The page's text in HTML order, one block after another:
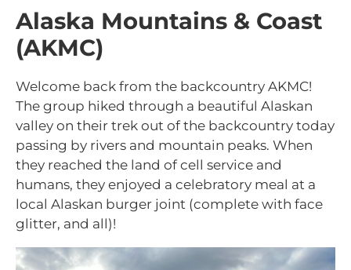
Alaska Mountains & Coast
(AKMC)
Welcome back from the backcountry AKMC!
The group hiked through a beautiful Alaskan
valley on their trek out of the backcountry today
passing by rivers and mountain peaks. When
they reached the land of cell service and
humans, they enjoyed a celebratory meal at a
local Alaskan burger joint (complete with face
glitter, and all)!